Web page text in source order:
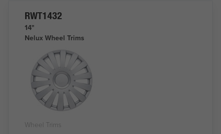
RWT1432
14"
Nelux Wheel Trims
Wheel Trims